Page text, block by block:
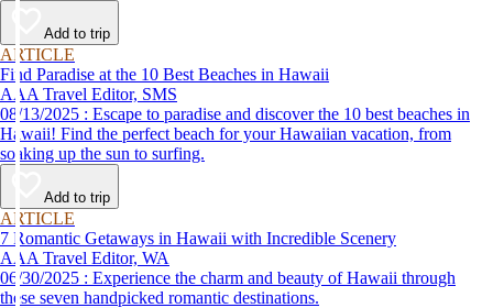
Add to trip
ARTICLE
Find Paradise at the 10 Best Beaches in Hawaii
AAA Travel Editor, SMS
08/13/2025 : Escape to paradise and discover the 10 best beaches in
Hawaii! Find the perfect beach for your Hawaiian vacation, from
soaking up the sun to surfing.
Add to trip
ARTICLE
7 Romantic Getaways in Hawaii with Incredible Scenery
AAA Travel Editor, WA
06/30/2025 : Experience the charm and beauty of Hawaii through
these seven handpicked romantic destinations.